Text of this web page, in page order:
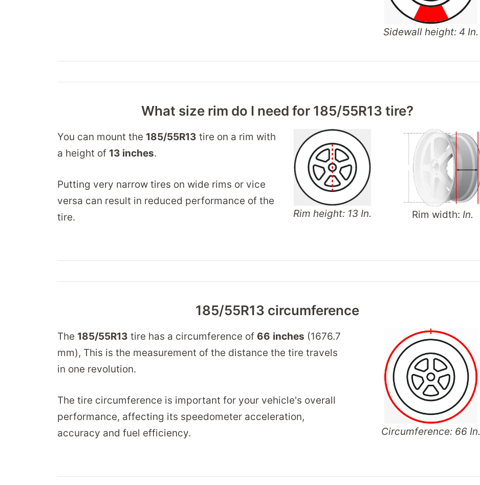
Sidewall height: 4 In.
What size rim do I need for 185/55R13 tire?
You can mount the 185/55R13 tire on a rim with
a height of 13 inches.
Putting very narrow tires on wide rims or vice
versa can result in reduced performance of the
tire.
Rim height: 13 In. Rim width: In.
185/55R13 circumference
The 185/55R13 tire has a circumference of 66 inches (1676.7
mm), This is the measurement of the distance the tire travels
in one revolution.
The tire circumference is important for your vehicle's overall
performance, affecting its speedometer acceleration,
accuracy and fuel efficiency.
Circumference: 66 In.